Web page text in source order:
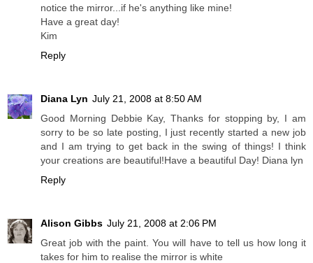
notice the mirror...if he's anything like mine!
Have a great day!
Kim
Reply
Diana Lyn July 21, 2008 at 8:50 AM
Good Morning Debbie Kay, Thanks for stopping by, I am
sorry to be so late posting, I just recently started a new job
and I am trying to get back in the swing of things! I think
your creations are beautiful!Have a beautiful Day! Diana lyn
Reply
Alison Gibbs July 21, 2008 at 2:06 PM
Great job with the paint. You will have to tell us how long it
takes for him to realise the mirror is white